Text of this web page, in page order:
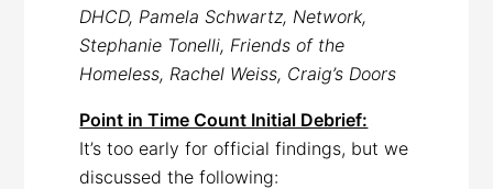
DHCD, Pamela Schwartz, Network,
Stephanie Tonelli, Friends of the
Homeless, Rachel Weiss, Craig’s Doors
Point in Time Count Initial Debrief:
It’s too early for official findings, but we
discussed the following: